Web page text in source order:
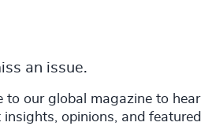
an issue.
to our global magazine to hear
insights, opinions, and featured